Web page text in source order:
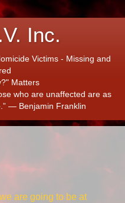
Inc.
Victims - Missing and
Matters
who are unaffected are as
― Benjamin Franklin
are going to be at